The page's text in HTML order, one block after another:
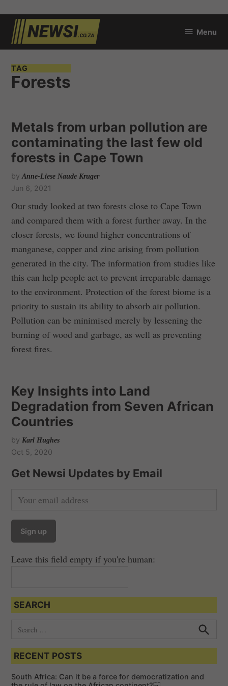
Skip
content
Menu
TAG
Forests
Metals from urban pollution are
contaminating the last few old
forests in Cape Town
by Anne-Liese Naude Kruger
Jun 6, 2021
Our study looked at two forests close to Cape Town
and compared them with a forest further away. In the
closer forests, we found higher concentrations of
manganese, copper and zinc arising from pollution
generated in the city. The information from studies like
this can help people act to prevent irreparable damage
to the environment. Protection of the forest biome is a
priority to sustain its ability to absorb air pollution.
Pollution can be minimised merely by lessening the
burning of wood and garbage, as well as preventing
forest fires.
Key Insights into Land
Degradation from Seven African
Countries
by Karl Hughes
Oct 5, 2020
Get Newsi Updates by Email
Leave this field empty if you're human:
SEARCH
a
c
h
c
h
RECENT POSTS
South Africa: Can it be a force for democratization and